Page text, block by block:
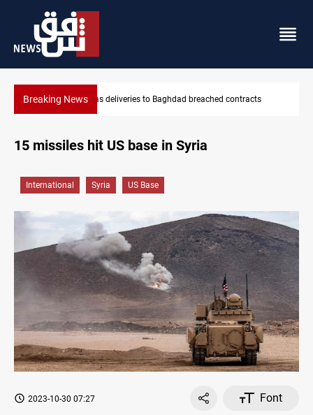
Breaking News Vinicius Jr extends Real Madrid contract until 2032
15 missiles hit US base in Syria
International Syria US Base
2023-10-30 07:27
Font